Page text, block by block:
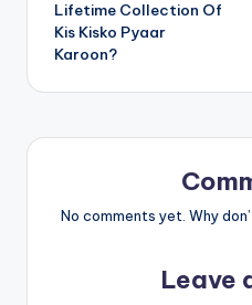
Lifetime Collection Of
Kis Kisko Pyaar
Karoon?
No comments yet. Why
Leave